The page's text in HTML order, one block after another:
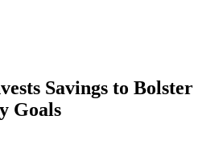
Savings to Bolster
Goals